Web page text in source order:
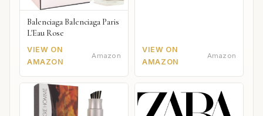
Balenciaga Balenciaga Paris
L'Eau Rose
VIEW ON
AMAZON
Amazon
VIEW ON
AMAZON
Amazon